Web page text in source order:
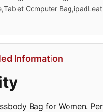
Computer
Information
Bag for Women.